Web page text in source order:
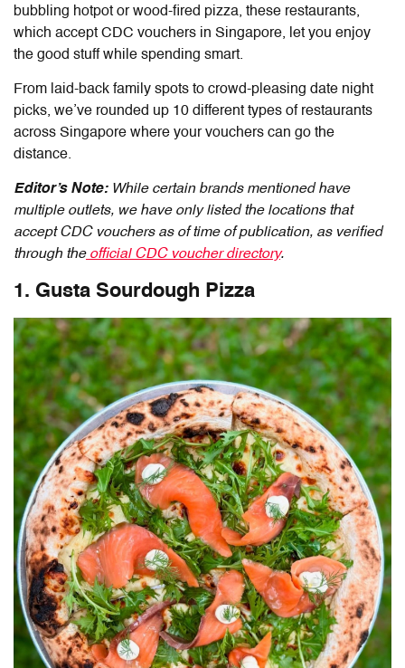
bubbling hotpot or wood-fired pizza, these restaurants,
which accept CDC vouchers in Singapore, let you enjoy
the good stuff while spending smart.
From laid-back family spots to crowd-pleasing date night
picks, we’ve rounded up 10 different types of restaurants
across Singapore where your vouchers can go the
distance.
Editor’s Note:While certain brands mentioned have
multiple outlets, we have only listed the locations that
accept CDC vouchers as of time of publication, as verified
through the official CDC voucher directory.
1. Gusta Sourdough Pizza